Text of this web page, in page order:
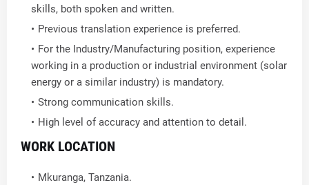
skills, both spoken and written.
Previous translation experience is preferred.
For the Industry/Manufacturing position, experience
working in a production or industrial environment (solar
energy or a similar industry) is mandatory.
Strong communication skills.
High level of accuracy and attention to detail.
WORK LOCATION
Mkuranga, Tanzania.